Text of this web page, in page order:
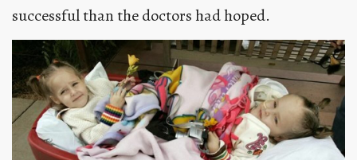
successful than the doctors had hoped.